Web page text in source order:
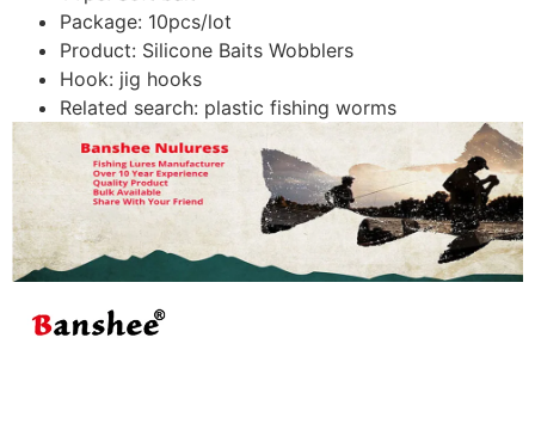
Package: 10pcs/lot
Product: Silicone Baits Wobblers
Hook: jig hooks
Related search: plastic fishing worms